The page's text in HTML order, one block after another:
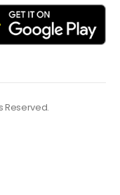
Reserved.